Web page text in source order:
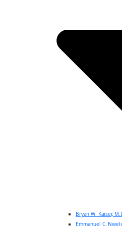
Bryan W. Kaiser,
Emmanuel C.